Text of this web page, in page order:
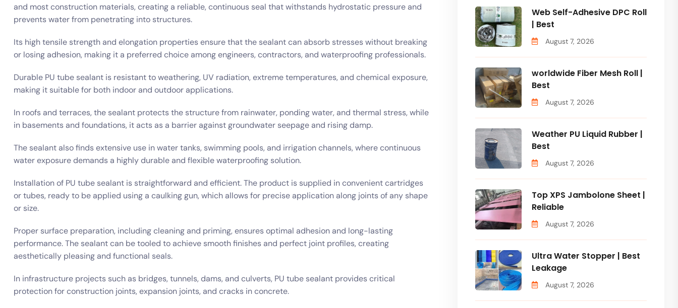
and most construction materials, creating a reliable, continuous seal that withstands hydrostatic pressure and
prevents water from penetrating into structures.
Its high tensile strength and elongation properties ensure that the sealant can absorb stresses without breaking
or losing adhesion, making it a preferred choice among engineers, contractors, and waterproofing professionals.
Durable PU tube sealant is resistant to weathering, UV radiation, extreme temperatures, and chemical exposure,
making it suitable for both indoor and outdoor applications.
In roofs and terraces, the sealant protects the structure from rainwater, ponding water, and thermal stress, while
in basements and foundations, it acts as a barrier against groundwater seepage and rising damp.
The sealant also finds extensive use in water tanks, swimming pools, and irrigation channels, where continuous
water exposure demands a highly durable and flexible waterproofing solution.
Installation of PU tube sealant is straightforward and efficient. The product is supplied in convenient cartridges
or tubes, ready to be applied using a caulking gun, which allows for precise application along joints of any shape
or size.
Proper surface preparation, including cleaning and priming, ensures optimal adhesion and long-lasting
performance. The sealant can be tooled to achieve smooth finishes and perfect joint profiles, creating
aesthetically pleasing and functional seals.
In infrastructure projects such as bridges, tunnels, dams, and culverts, PU tube sealant provides critical
protection for construction joints, expansion joints, and cracks in concrete.
Web Self-Adhesive DPC Roll
| Best
August 7, 2026
worldwide Fiber Mesh Roll |
Best
August 7, 2026
Weather PU Liquid Rubber |
Best
August 7, 2026
Top XPS Jambolone Sheet |
Reliable
August 7, 2026
Ultra Water Stopper | Best
Leakage
August 7, 2026